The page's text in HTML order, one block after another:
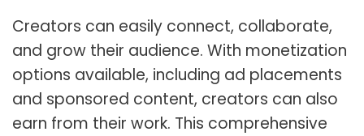
Creators can easily connect, collaborate,
and grow their audience. With monetization
options available, including ad placements
and sponsored content, creators can also
earn from their work. This comprehensive